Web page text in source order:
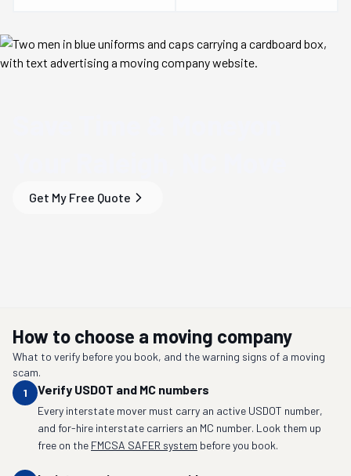
Get My Free Quote
How to choose a moving company
What to verify before you book, and the warning signs of a moving
scam.
1
Verify USDOT and MC numbers
Every interstate mover must carry an active USDOT number,
and for-hire interstate carriers an MC number. Look them up
free on the FMCSA SAFER system before you book.